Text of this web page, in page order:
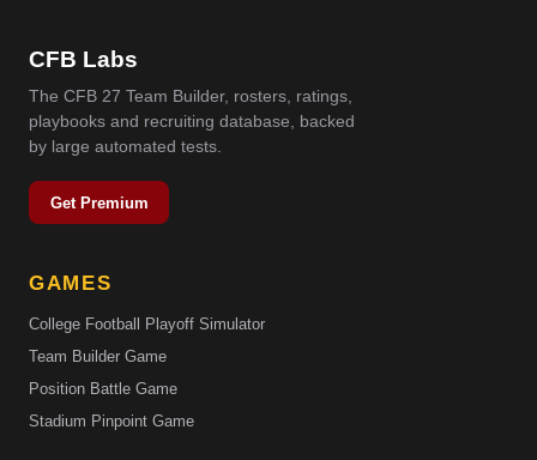
CFB Labs
The CFB 27 Team Builder, rosters, ratings,
playbooks and recruiting database, backed
by large automated tests.
Get Premium
GAMES
College Football Playoff Simulator
Team Builder Game
Position Battle Game
Stadium Pinpoint Game